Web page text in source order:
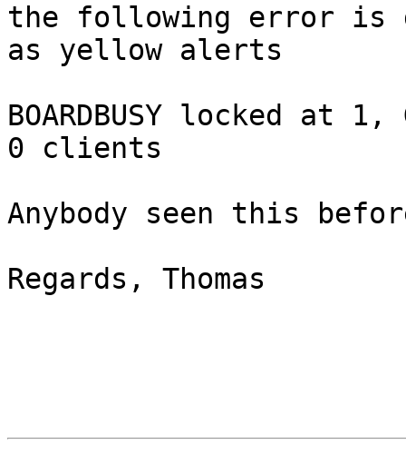
the following error is
as yellow alerts
BOARDBUSY locked at
0 clients
Anybody seen this
Regards, Thomas